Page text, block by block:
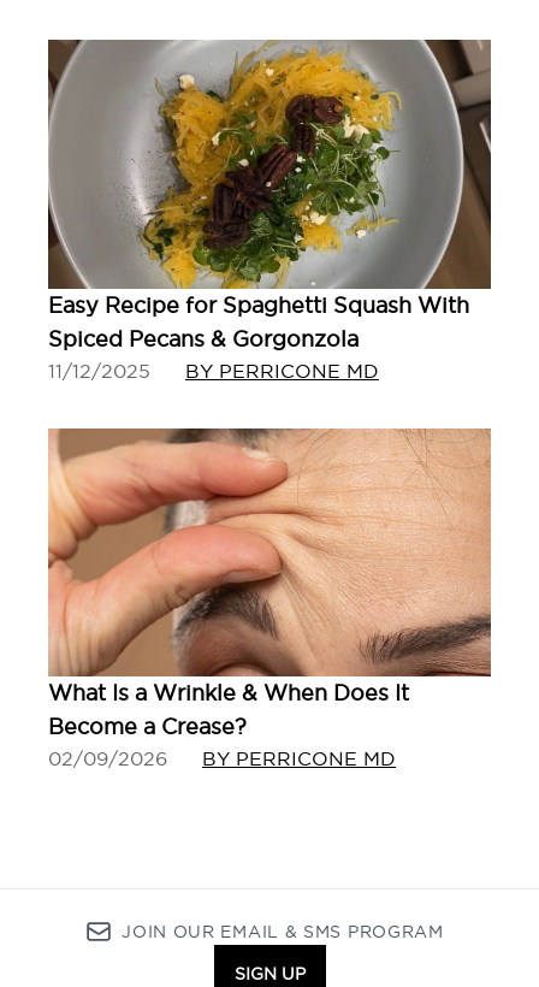
Easy Recipe for Spaghetti Squash With
Spiced Pecans & Gorgonzola
11/12/2025 BY PERRICONE MD
What Is a Wrinkle & When Does It
Become a Crease?
02/09/2026 BY PERRICONE MD
JOIN OUR EMAIL & SMS PROGRAM
SIGN UP